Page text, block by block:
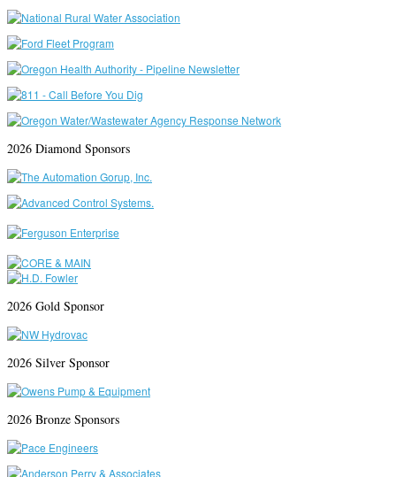
2026 Diamond Sponsors
2026 Gold Sponsor
2026 Silver Sponsor
2026 Bronze Sponsors